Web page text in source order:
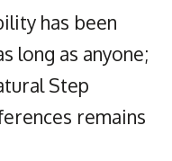
has been
long as anyone;
Step
remains